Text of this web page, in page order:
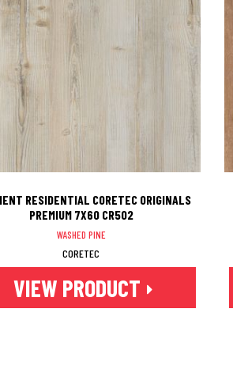
RESIDENTIAL CORETEC ORIGINALS
PREMIUM 7X60 CR502
WASHED PINE
CORETEC
VIEW PRODUCT